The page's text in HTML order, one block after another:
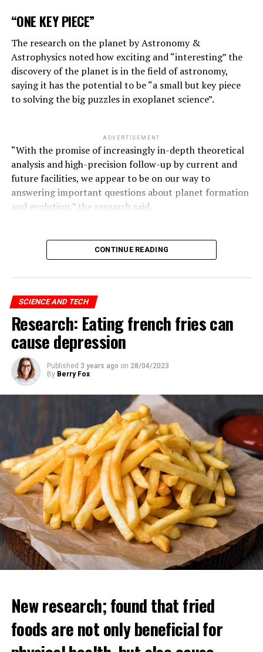
“I came to the conclusion that the type of intelligence
we create is very different from what we have.
“We are a biological system, but these are digital
systems. The biggest difference with digital systems is
that you can make multiple copies of the same size.
ADVERTISEMENT
“ONE KEY PIECE”
The research on the planet by Astronomy &
Astrophysics noted how exciting and “interesting” the
discovery of the planet is in the field of astronomy,
saying it has the potential to be “a small but key piece
to solving the big puzzles in exoplanet science”.
ADVERTISEMENT
“With the promise of increasingly in-depth theoretical
analysis and high-precision follow-up by current and
future facilities, we appear to be on our way to
answering important questions about planet formation
and evolution,” the research said.
CONTINUE READING
SCIENCE AND TECH
Research: Eating french fries can
cause depression
Published 3 years ago on 28/04/2023
By Berry Fox
New research; found that fried
foods are not only beneficial for